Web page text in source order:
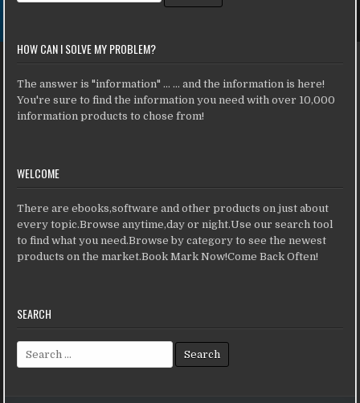
HOW CAN I SOLVE MY PROBLEM?
The answer is "information" ... ... and the information is here!
You're sure to find the information you need with over 10,000
information products to chose from!
WELCOME
There are ebooks,software and other products on just about
every topic.Browse anytime,day or night.Use our search tool
to find what you need.Browse by category to see the newest
products on the market.Book Mark Now!Come Back Often!
SEARCH
Search for: